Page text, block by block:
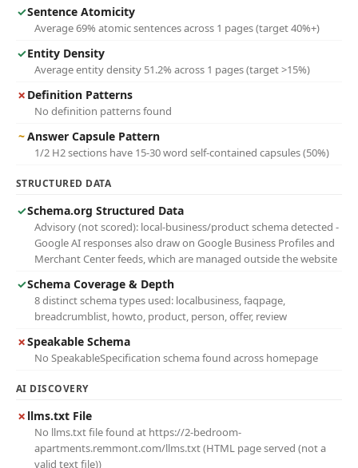
✓Sentence Atomicity
Average 69% atomic sentences across 1 pages (target 40%+)
✓Entity Density
Average entity density 51.2% across 1 pages (target >15%)
✗ Definition Patterns
No definition patterns found
~Answer Capsule Pattern
1/2 H2 sections have 15-30 word self-contained capsules (50%)
STRUCTURED DATA
✓Schema.org Structured Data
Advisory (not scored): local-business/product schema detected -
Google AI responses also draw on Google Business Profiles and
Merchant Center feeds, which are managed outside the website
✓Schema Coverage & Depth
8 distinct schema types used: localbusiness, faqpage,
breadcrumblist, howto, product, person, offer, review
✗Speakable Schema
No SpeakableSpecification schema found across homepage
AI DISCOVERY
✗ llms.txt File
No llms.txt file found at https://2-bedroom-
apartments.remmont.com/llms.txt (HTML page served (not a
valid text file))